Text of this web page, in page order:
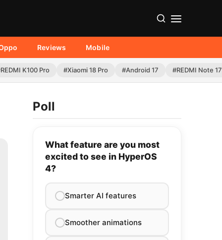
Reviews Mobile
K100 Pro #Xiaomi 18 Pro #Android 17 #REDMI Note
Poll
What feature are you most
excited to see in HyperOS
4?
Smarter AI features
Smoother animations